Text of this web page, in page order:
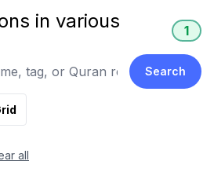
in various
1
Search
all